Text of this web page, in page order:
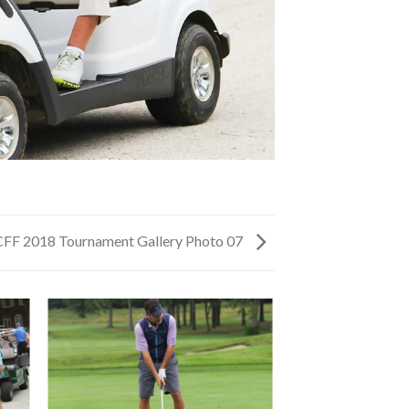
2018 Tournament Gallery Photo 07